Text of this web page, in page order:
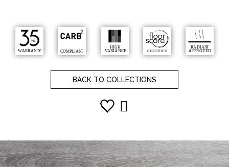
BACK TO COLLECTIONS